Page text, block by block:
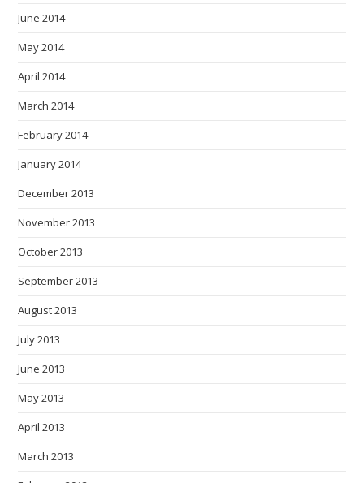
June 2014
May 2014
April 2014
March 2014
February 2014
January 2014
December 2013
November 2013
October 2013
September 2013
August 2013
July 2013
June 2013
May 2013
April 2013
March 2013